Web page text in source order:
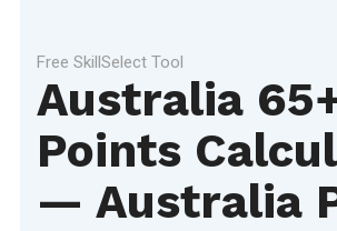
Free SkillSelect Tool
Australia
Points
— Australia